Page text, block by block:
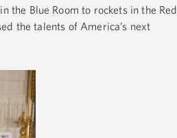
in the Blue Room to rockets in the Red
the talents of America’s next